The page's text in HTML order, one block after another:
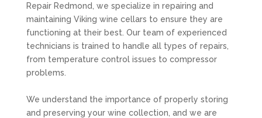
Repair Redmond, we specialize in repairing and
maintaining Viking wine cellars to ensure they are
functioning at their best. Our team of experienced
technicians is trained to handle all types of repairs,
from temperature control issues to compressor
problems.
We understand the importance of properly storing
and preserving your wine collection, and we are